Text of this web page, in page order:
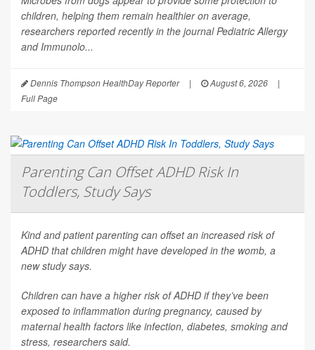
children, helping them remain healthier on average,
researchers reported recently in the journalPediatric Allergy
and Immunolo...
Dennis Thompson HealthDay Reporter | August 6, 2026
|
Full Page
Parenting Can Offset ADHD Risk In
Toddlers, Study Says
Kind and patient parenting can offset an increased risk of
ADHD that children might have developed in the womb, a
new study says.
Children can have a higher risk of ADHD if they’ve been
exposed to inflammation during pregnancy, caused by
maternal health factors like infection, diabetes, smoking and
stress, researchers said.